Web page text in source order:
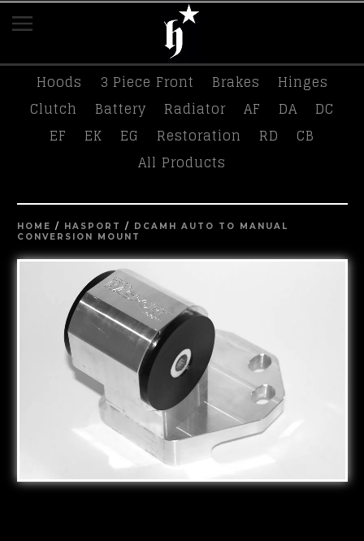
Race Swag
Hoods
3 Piece Front Brakes
Hinges
Clutch
Battery Radiator AF DA
DC
EF
EK EG Restoration RD
CB
All Products
HOME / HASPORT /
DCAMH AUTO TO MANUAL
CONVERSION MOUNT